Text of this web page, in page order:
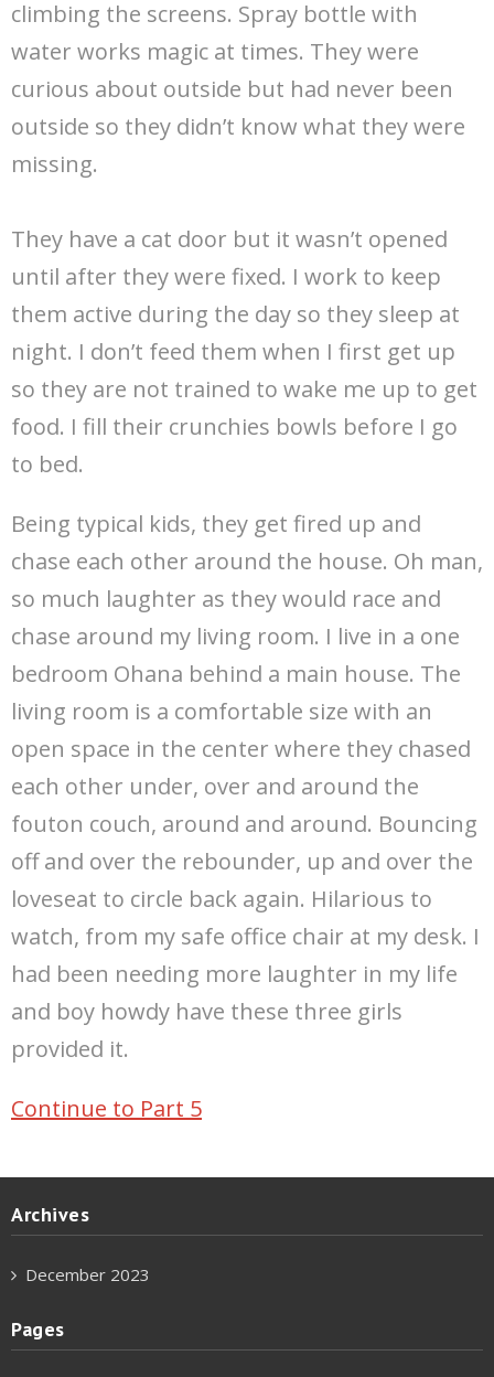
climbing the screens. Spray bottle with
water works magic at times. They were
curious about outside but had never been
outside so they didn’t know what they were
missing.
They have a cat door but it wasn’t opened
until after they were fixed. I work to keep
them active during the day so they sleep at
night. I don’t feed them when I first get up
so they are not trained to wake me up to get
food. I fill their crunchies bowls before I go
to bed.
Being typical kids, they get fired up and
chase each other around the house. Oh man,
so much laughter as they would race and
chase around my living room. I live in a one
bedroom Ohana behind a main house. The
living room is a comfortable size with an
open space in the center where they chased
each other under, over and around the
fouton couch, around and around. Bouncing
off and over the rebounder, up and over the
loveseat to circle back again. Hilarious to
watch, from my safe office chair at my desk. I
had been needing more laughter in my life
and boy howdy have these three girls
provided it.
Continue to Part 5
Archives
December 2023
Pages